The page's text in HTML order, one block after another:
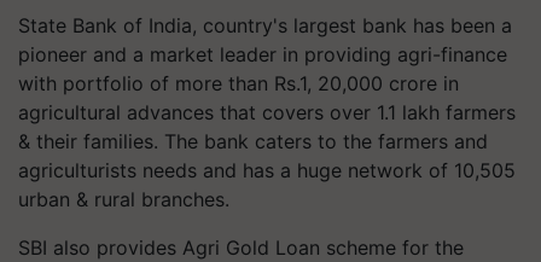
State Bank of India, country's largest bank has been a
pioneer and a market leader in providing agri-finance
with portfolio of more than Rs.1, 20,000 crore in
agricultural advances that covers over 1.1 lakh farmers
& their families. The bank caters to the farmers and
agriculturists needs and has a huge network of 10,505
urban & rural branches.
SBI also provides Agri Gold Loan scheme for the